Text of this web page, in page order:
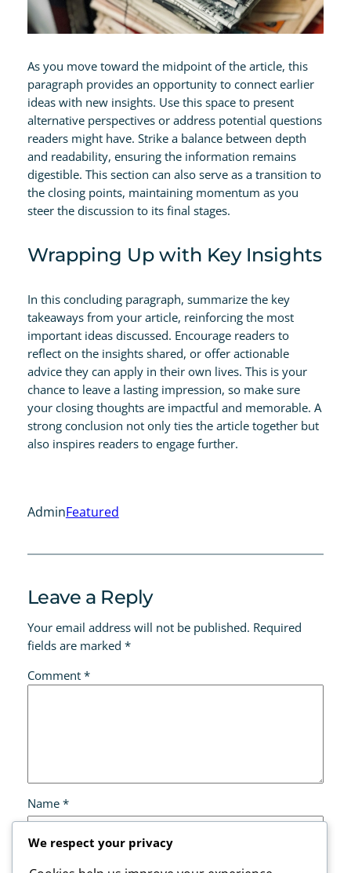
As you move toward the midpoint of the article, this
paragraph provides an opportunity to connect earlier
ideas with new insights. Use this space to present
alternative perspectives or address potential questions
readers might have. Strike a balance between depth
and readability, ensuring the information remains
digestible. This section can also serve as a transition to
the closing points, maintaining momentum as you
steer the discussion to its final stages.
Wrapping Up with Key Insights
In this concluding paragraph, summarize the key
takeaways from your article, reinforcing the most
important ideas discussed. Encourage readers to
reflect on the insights shared, or offer actionable
advice they can apply in their own lives. This is your
chance to leave a lasting impression, so make sure
your closing thoughts are impactful and memorable. A
strong conclusion not only ties the article together but
also inspires readers to engage further.
AdminFeatured
Leave a Reply
Your email address will not be published. Required
fields are marked *
Comment *
Name *
Email*
We respect your privacy